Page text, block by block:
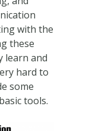
with the
these
learn and
hard to
some
tools.